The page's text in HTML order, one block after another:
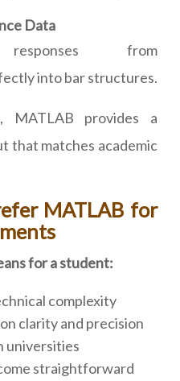
Data
responses from
into bar structures.
MATLAB provides a
that matches academic
MATLAB for
for a student:
complexity
clarity and precision
universities
straightforward